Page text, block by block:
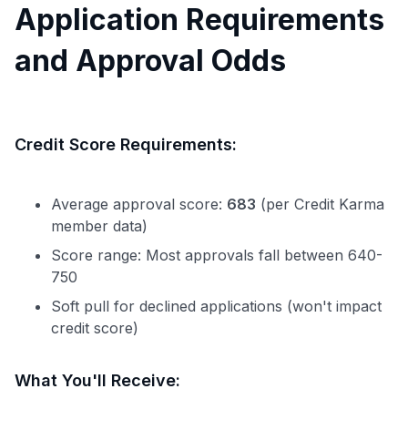
Application Requirements
and Approval Odds
Credit Score Requirements:
Average approval score: 683 (per Credit Karma
member data)
Score range: Most approvals fall between 640-
750
Soft pull for declined applications (won't impact
credit score)
What You'll Receive: